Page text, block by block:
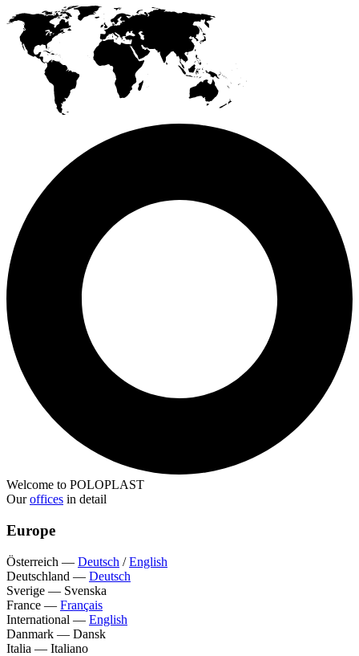
Welcome to POLOPLAST
Ouroffices in detail
Europe
Österreich — Deutsch /English
Deutschland — Deutsch
Sverige — Svenska
France — Français
International — English
Danmark — Dansk
Italia — Italiano